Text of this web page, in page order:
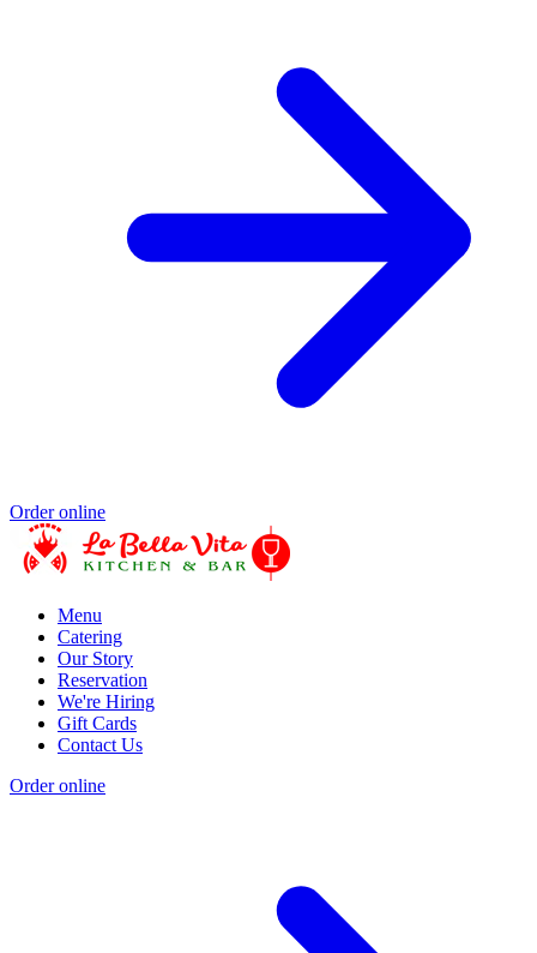
Order online
Menu
Catering
Our Story
Reservation
We're Hiring
Gift Cards
Contact Us
Order online